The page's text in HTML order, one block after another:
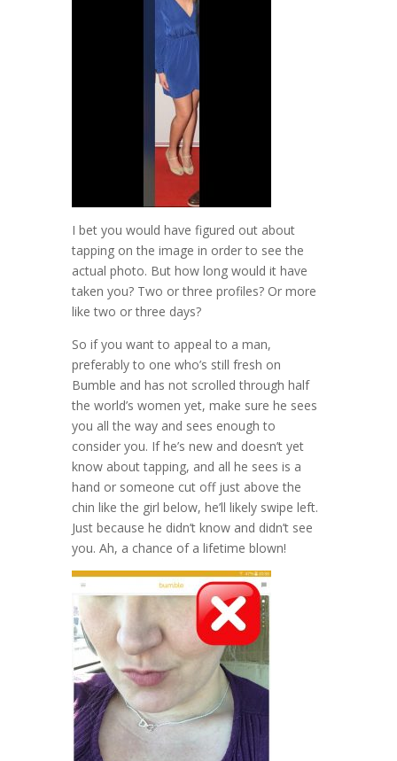
I bet you would have figured out about
tapping on the image in order to see the
actual photo. But how long would it have
taken you? Two or three profiles? Or more
like two or three days?
So if you want to appeal to a man,
preferably to one who’s still fresh on
Bumble and has not scrolled through half
the world’s women yet, make sure he sees
you all the way and sees enough to
consider you. If he’s new and doesn’t yet
know about tapping, and all he sees is a
hand or someone cut off just above the
chin like the girl below, he’ll likely swipe left.
Just because he didn’t know and didn’t see
you. Ah, a chance of a lifetime blown!